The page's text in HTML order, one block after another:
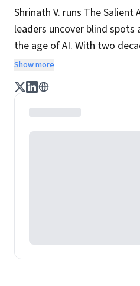
Shrinath V. runs The Salient
leaders uncover blind
the age of AI. With two
global firms and startups,
on strategy and execution.
He is also a long-time
Startups, where he has
founders, including many
Show more